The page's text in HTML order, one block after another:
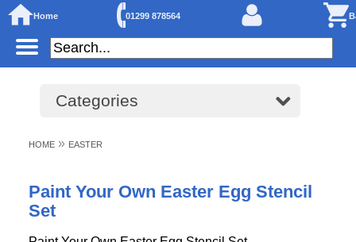
Home 01299 878564
Categories
HOME » EASTER
Paint Your Own Easter Egg Stencil
Set